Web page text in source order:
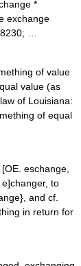
*
exchange
…
of value
value (as
of Louisiana:
of equal
eschange,
to
and cf.
in return for